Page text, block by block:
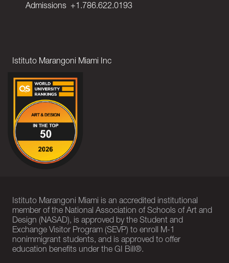
Admissions +1.786.622.0193
Istituto Marangoni Miami Inc
Istituto Marangoni Miami is an accredited institutional
member of the National Association of Schools of Art and
Design (NASAD), is approved by the Student and
Exchange Visitor Program (SEVP) to enroll M-1
nonimmigrant students, and is approved to offer
education benefits under the GI Bill®.